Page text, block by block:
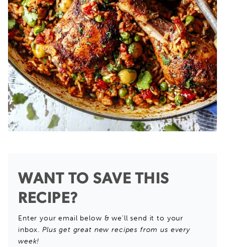
WANT TO SAVE THIS
RECIPE?
Enter your email below & we'll send it to your
inbox. Plus get great new recipes from us every
week!